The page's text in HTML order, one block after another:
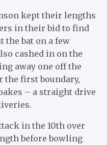
kept their lengths
in their bid to find
the bat on a few
cashed in on the
away one off the
the first boundary,
– a straight drive
in the 10th over
before bowling